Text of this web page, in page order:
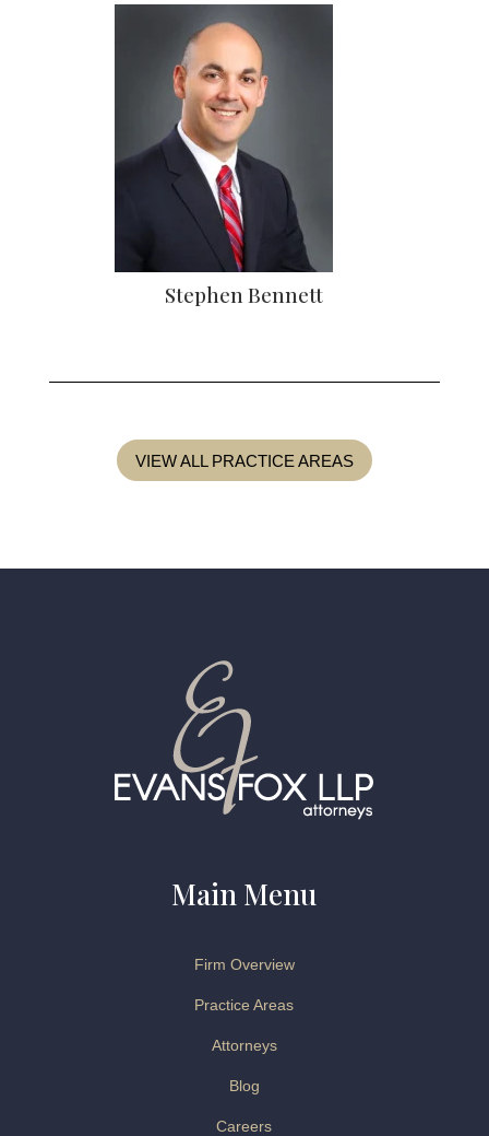
Stephen Bennett
VIEW ALL PRACTICE AREAS
Main Menu
Firm Overview
Practice Areas
Attorneys
Blog
Careers